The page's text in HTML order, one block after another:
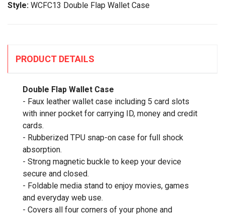
Style: WCFC13 Double Flap Wallet Case
PRODUCT DETAILS
Double Flap Wallet Case
- Faux leather wallet case including 5 card slots
with inner pocket for carrying ID, money and credit
cards.
- Rubberized TPU snap-on case for full shock
absorption.
- Strong magnetic buckle to keep your device
secure and closed.
- Foldable media stand to enjoy movies, games
and everyday web use.
- Covers all four corners of your phone and